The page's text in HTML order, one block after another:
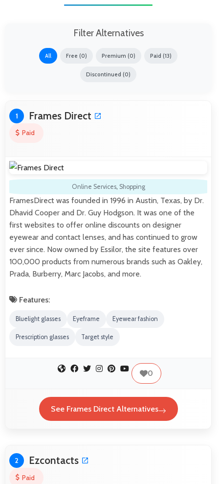
Filter Alternatives
All Free (0) Premium (0) Paid (13)
Discontinued (0)
1 Frames Direct
Paid
Online Services, Shopping
FramesDirect was founded in 1996 in Austin, Texas, by Dr.
Dhavid Cooper and Dr. Guy Hodgson. It was one of the
first websites to offer online discounts on designer
eyewear and contact lenses, and has continued to grow
ever since. Now owned by Essilor, the site features over
100,000 products from numerous brands such as Oakley,
Prada, Burberry, Marc Jacobs, and more.
Features:
Bluelight glasses Eyeframe Eyewear fashion
Prescription glasses Target style
0
See Frames Direct Alternatives
2 Ezcontacts
Paid